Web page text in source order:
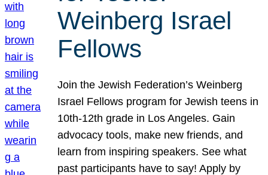
Weinberg Israel
Fellows
Join the Jewish Federation’s Weinberg
Israel Fellows program for Jewish teens in
10th-12th grade in Los Angeles. Gain
advocacy tools, make new friends, and
learn from inspiring speakers. See what
past participants have to say! Apply by